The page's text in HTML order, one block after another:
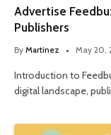
Advertise
Publishers
By Martinez May 20,
Introduction to
digital landscape,